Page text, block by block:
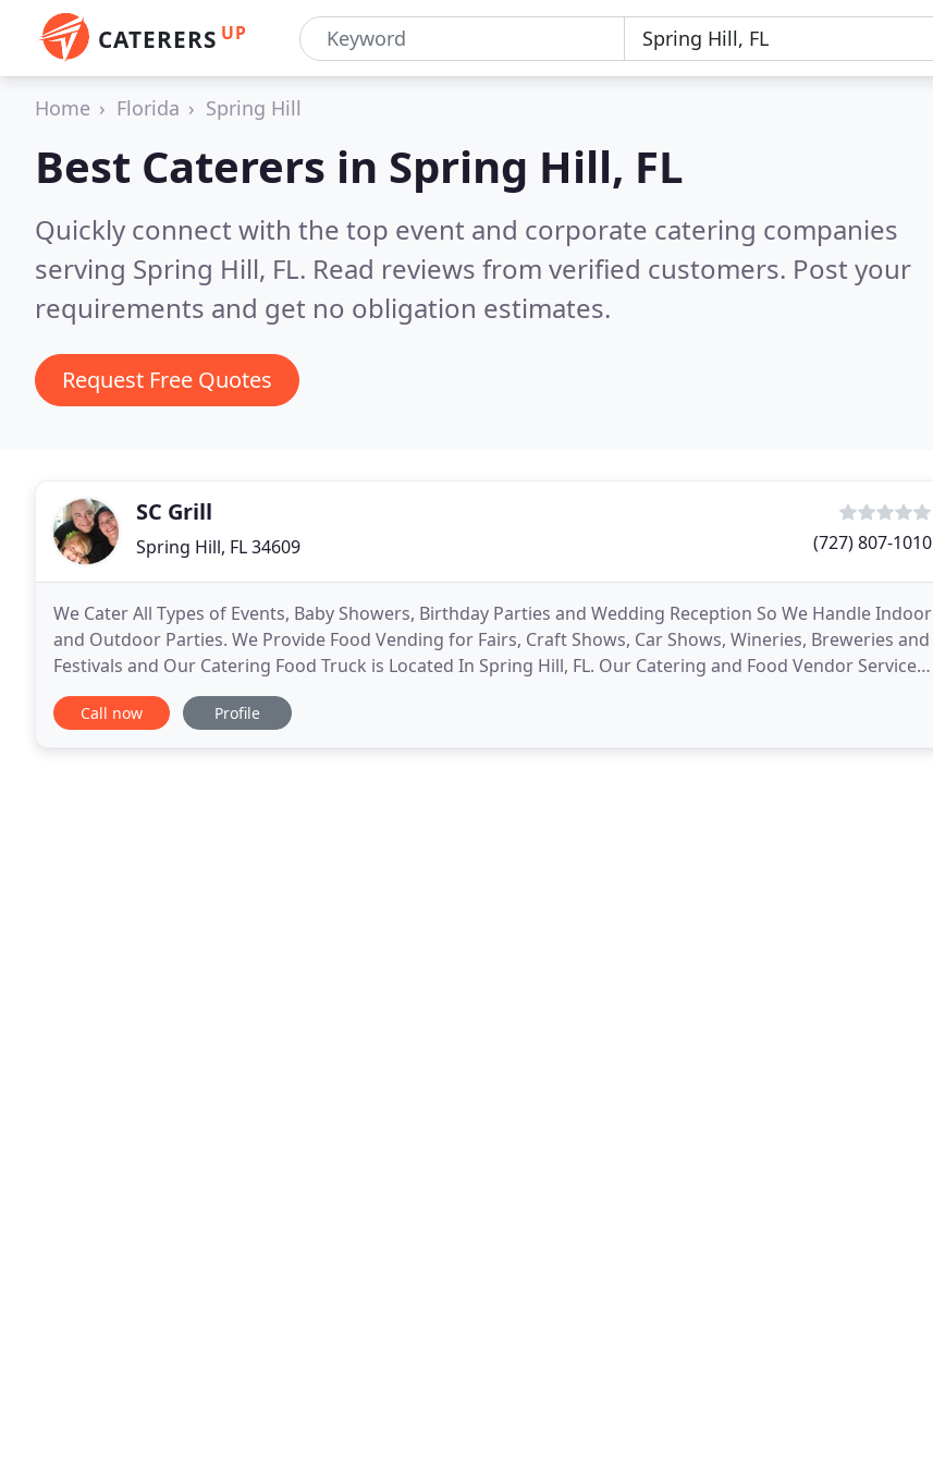
CATERERS UP
Home Florida Spring Hill
Best Caterers in Spring Hill, FL
Quickly connect with the top event and corporate catering companies
serving Spring Hill, FL. Read reviews from verified customers. Post your
requirements and get no obligation estimates.
Request Free Quotes
SC Grill
Spring Hill, FL 34609 (727) 807-1010
We Cater All Types of Events, Baby Showers, Birthday Parties and Wedding Reception So We Handle Indoor
and Outdoor Parties. We Provide Food Vending for Fairs, Craft Shows, Car Shows, Wineries, Breweries and
Festivals and Our Catering Food Truck is Located In Spring Hill, FL. Our Catering and Food Vendor Service
area is Hernando, Pasco, Pinellas, Hillsborough
Call now Profile